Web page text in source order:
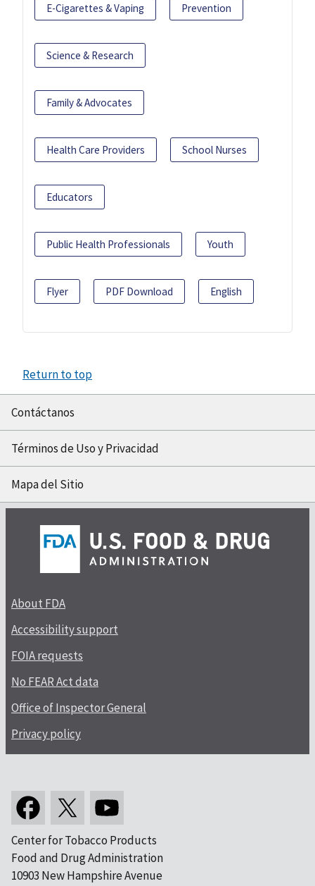
E-Cigarettes & Vaping Prevention
Science & Research
Family & Advocates
Health Care Providers School Nurses
Educators
Public Health Professionals Youth
Flyer PDF Download English
Return to top
Contáctanos
Términos de Uso y Privacidad
Mapa del Sitio
About FDA
Accessibility support
FOIA requests
No FEAR Act data
Office of Inspector General
Privacy policy
Center for Tobacco Products
Food and Drug Administration
10903 New Hampshire Avenue